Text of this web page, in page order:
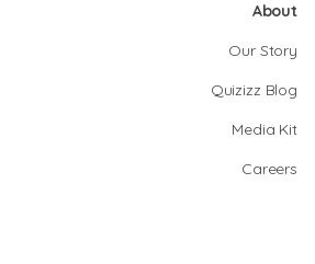
About
Our Story
Quizizz Blog
Media Kit
Careers